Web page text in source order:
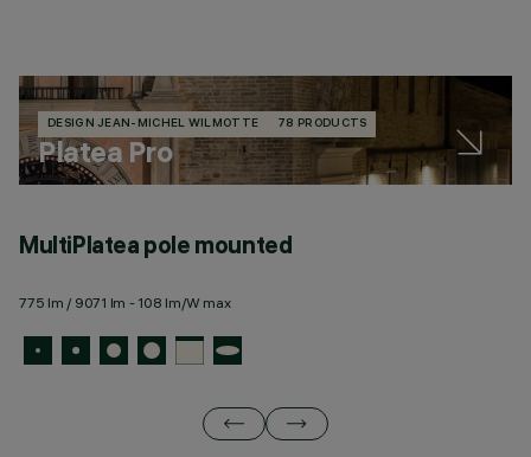
DESIGN JEAN-MICHEL WILMOTTE 78 PRODUCTS
Platea Pro
MultiPlatea pole mounted
775 lm / 9071 lm - 108 lm/W max